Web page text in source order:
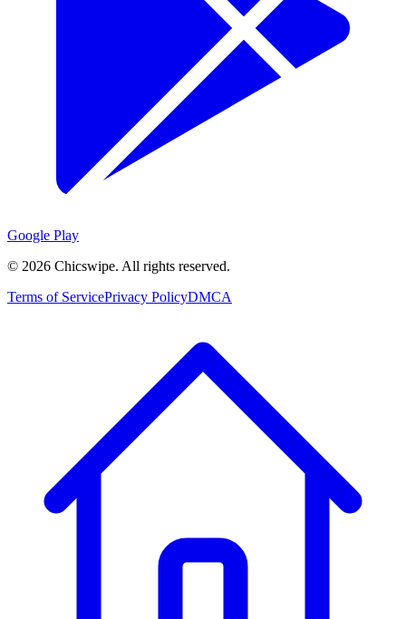
Google Play
© 2026 Chicswipe. All rights reserved.
Terms of ServicePrivacy PolicyDMCA